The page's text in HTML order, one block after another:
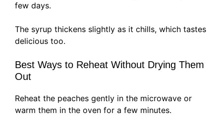
few days.
The syrup thickens slightly as it chills, which tastes
delicious too.
Best Ways to Reheat Without Drying Them
Out
Reheat the peaches gently in the microwave or
warm them in the oven for a few minutes.